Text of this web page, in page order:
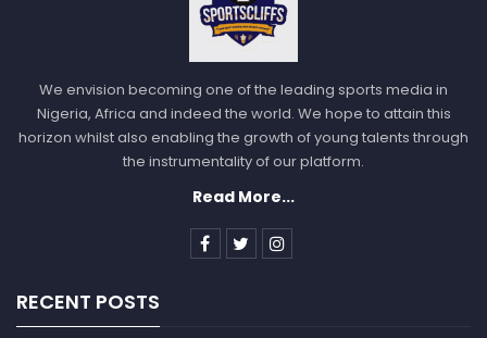
We envision becoming one of the leading sports media in
Nigeria, Africa and indeed the world. We hope to attain this
horizon whilst also enabling the growth of young talents through
the instrumentality of our platform.
Read More...
RECENT POSTS